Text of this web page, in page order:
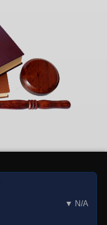
▼ N/A